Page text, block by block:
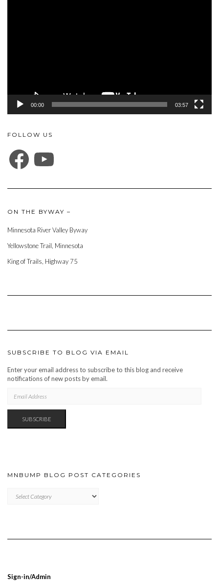
00:00 03:57
FOLLOW US
FACEBOOK
ON THE BYWAY –
Minnesota River Valley Byway
Yellowstone Trail, Minnesota
King of Trails, Highway 75
SUBSCRIBE TO BLOG VIA EMAIL
Enter your email address to subscribe to this blog and receive
notifications of new posts by email.
ADDRESS
SUBSCRIBE
MNBUMP BLOG POST CATEGORIES
BLOG
Sign-in/Admin